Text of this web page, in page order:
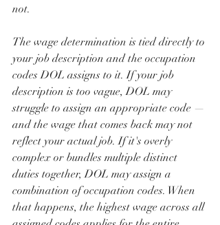
not.
The wage determination is tied directly to
your job description and the occupation
codes DOL assigns to it. If your job
description is too vague, DOL may
struggle to assign an appropriate code —
and the wage that comes back may not
reflect your actual job. If it's overly
complex or bundles multiple distinct
duties together, DOL may assign a
combination of occupation codes. When
that happens, the highest wage across all